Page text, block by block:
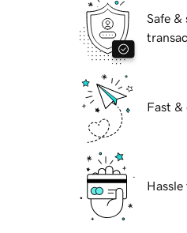
Safe &
Fast &